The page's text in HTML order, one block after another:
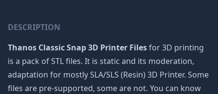
DESCRIPTION
Thanos Classic Snap 3D Printer Filesfor 3D printing
is a pack of STL files. It is static and its moderation,
adaptation for mostly SLA/SLS (Resin) 3D Printer. Some
files are pre-supported, some are not. You can know